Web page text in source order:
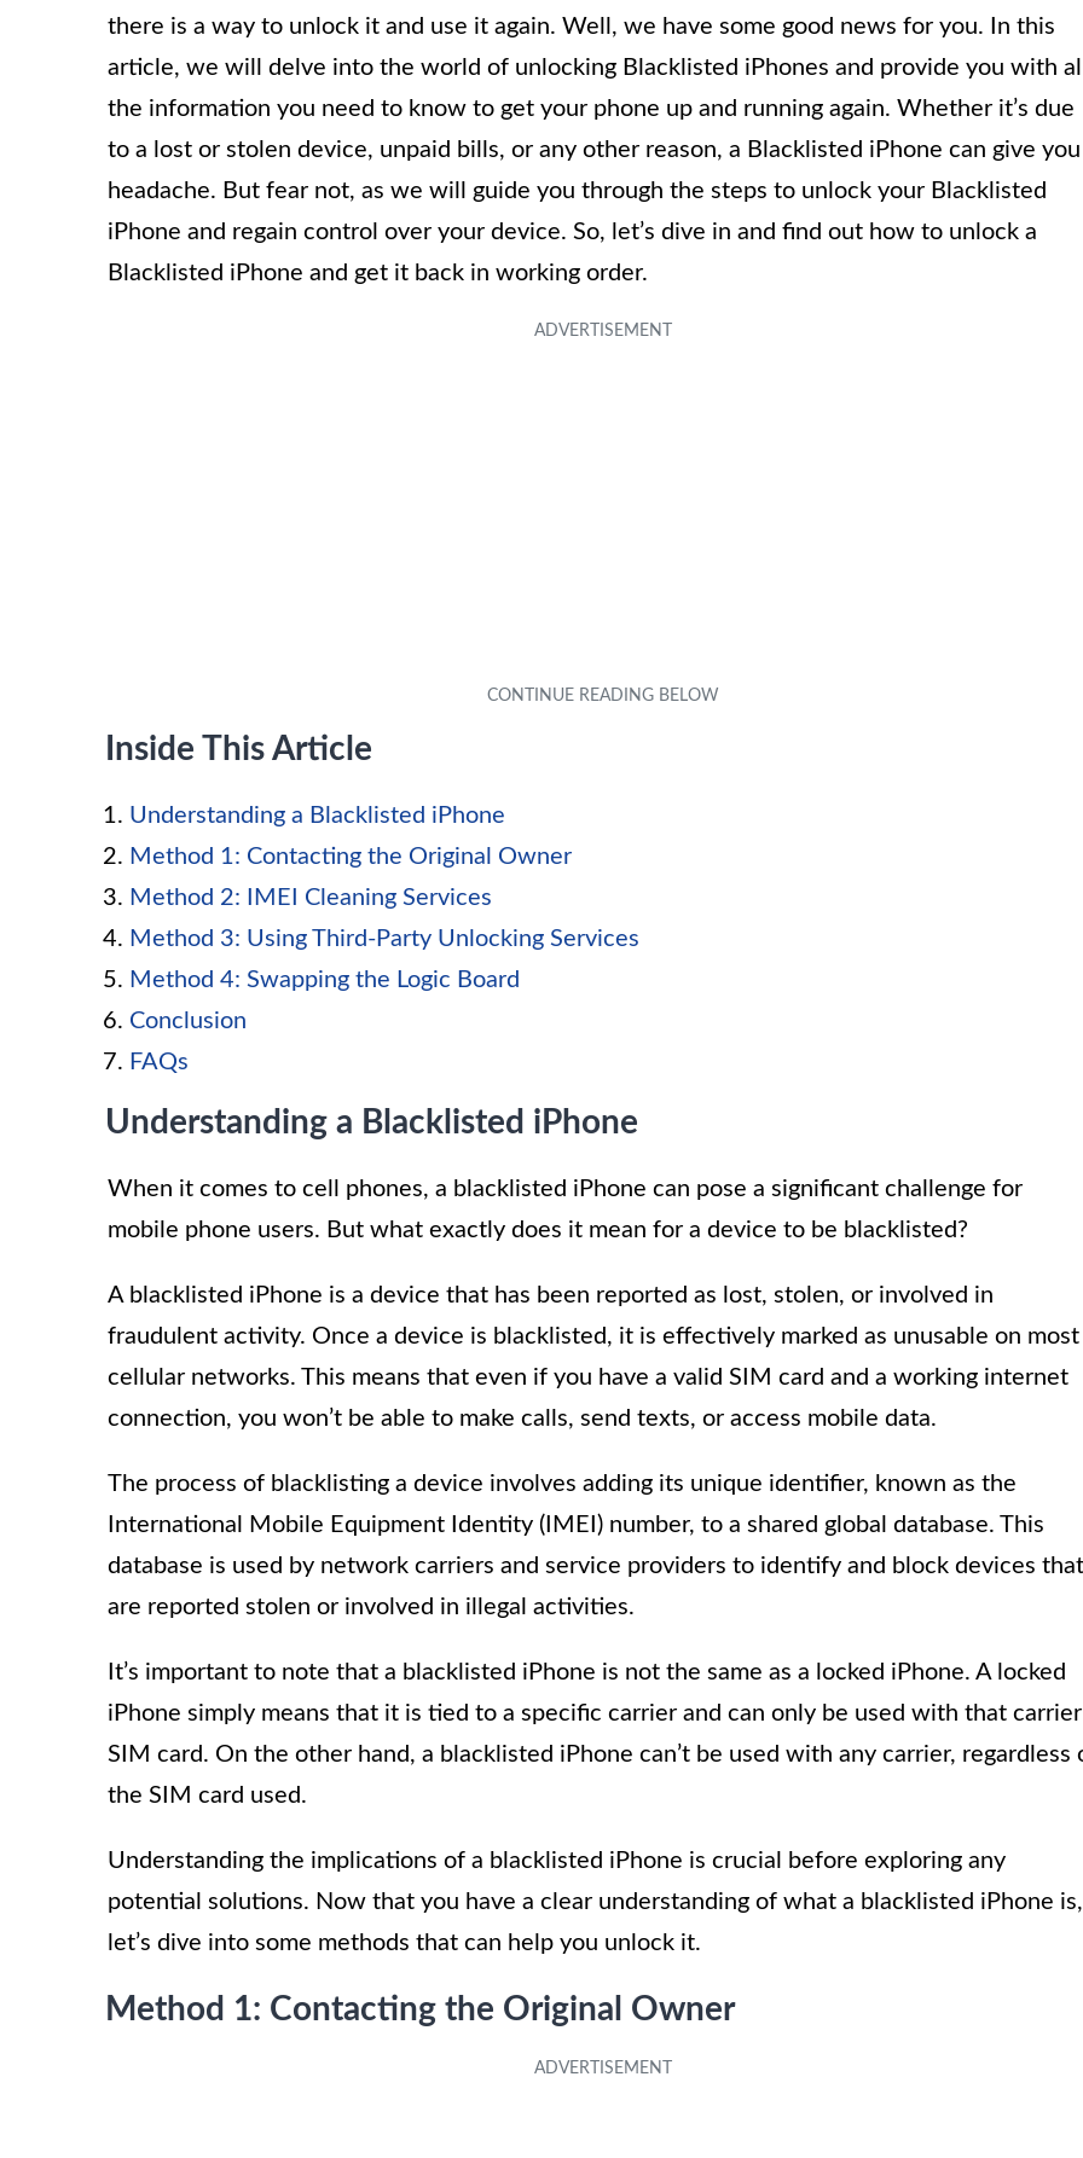
there is a way to unlock it and use it again. Well, we have some good news for you. In this
article, we will delve into the world of unlocking Blacklisted iPhones and provide you with
the information you need to know to get your phone up and running again. Whether it’s due
to a lost or stolen device, unpaid bills, or any other reason, a Blacklisted iPhone can give
headache. But fear not, as we will guide you through the steps to unlock your Blacklisted
iPhone and regain control over your device. So, let’s dive in and find out how to unlock a
Blacklisted iPhone and get it back in working order.
Inside This Article
Understanding a Blacklisted iPhone
Method 1: Contacting the Original Owner
Method 2: IMEI Cleaning Services
Method 3: Using Third-Party Unlocking Services
Method 4: Swapping the Logic Board
Conclusion
FAQs
Understanding a Blacklisted iPhone
When it comes to cell phones, a blacklisted iPhone can pose a significant challenge for
mobile phone users. But what exactly does it mean for a device to be blacklisted?
A blacklisted iPhone is a device that has been reported as lost, stolen, or involved in
fraudulent activity. Once a device is blacklisted, it is effectively marked as unusable on most
cellular networks. This means that even if you have a valid SIM card and a working internet
connection, you won’t be able to make calls, send texts, or access mobile data.
The process of blacklisting a device involves adding its unique identifier, known as the
International Mobile Equipment Identity (IMEI) number, to a shared global database. This
database is used by network carriers and service providers to identify and block devices that
are reported stolen or involved in illegal activities.
It’s important to note that a blacklisted iPhone is not the same as a locked iPhone. A locked
iPhone simply means that it is tied to a specific carrier and can only be used with that
SIM card. On the other hand, a blacklisted iPhone can’t be used with any carrier, regardless
the SIM card used.
Understanding the implications of a blacklisted iPhone is crucial before exploring any
potential solutions. Now that you have a clear understanding of what a blacklisted iPhone is,
let’s dive into some methods that can help you unlock it.
Method 1: Contacting the Original Owner